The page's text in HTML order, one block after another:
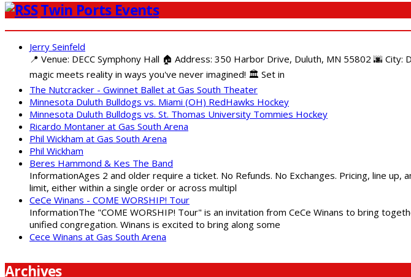
Twin Ports Events
Jerry Seinfeld
📍 Venue: DECC Symphony Hall 🏠 Address: 350 Harbor Drive, Duluth, MN 55802 🌆
magic meets reality in ways you've never imagined! 🏛️ Set in
The Nutcracker - Gwinnet Ballet at Gas South Theater
Minnesota Duluth Bulldogs vs. Miami (OH) RedHawks Hockey
Minnesota Duluth Bulldogs vs. St. Thomas University Tommies Hockey
Ricardo Montaner at Gas South Arena
Phil Wickham at Gas South Arena
Phil Wickham
Beres Hammond & Kes The Band
InformationAges 2 and older require a ticket. No Refunds. No Exchanges. Pricing, line
limit, either within a single order or across multipl
CeCe Winans - COME WORSHIP! Tour
InformationThe "COME WORSHIP! Tour" is an invitation from CeCe Winans to bring
unified congregation. Winans is excited to bring along some
Cece Winans at Gas South Arena
Archives